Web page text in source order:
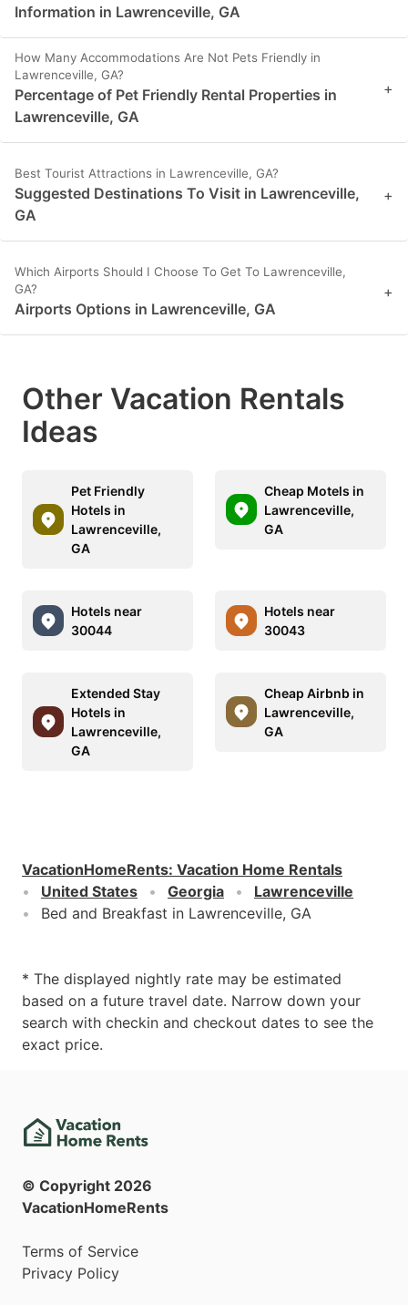
Information in Lawrenceville, GA
How Many Accommodations Are Not Pets Friendly in
Lawrenceville, GA?
Percentage of Pet Friendly Rental Properties in
Lawrenceville, GA
+
Best Tourist Attractions in Lawrenceville, GA?
Suggested Destinations To Visit in Lawrenceville,
GA
+
Which Airports Should I Choose To Get To Lawrenceville,
GA?
Airports Options in Lawrenceville, GA
+
Other Vacation Rentals
Ideas
Pet Friendly
Hotels in
Lawrenceville,
GA
Cheap Motels in
Lawrenceville,
GA
Hotels near
30044
Hotels near
30043
Extended Stay
Hotels in
Lawrenceville,
GA
Cheap Airbnb in
Lawrenceville,
GA
VacationHomeRents: Vacation Home Rentals
United States
Georgia
Lawrenceville
Bed and Breakfast in Lawrenceville, GA
* The displayed nightly rate may be estimated
based on a future travel date. Narrow down your
search with checkin and checkout dates to see the
exact price.
© Copyright 2026
VacationHomeRents
Terms of Service
Privacy Policy